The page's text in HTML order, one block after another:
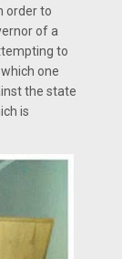
order to
of a
to
one
the state
is